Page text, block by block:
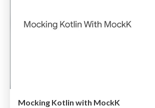
Mocking Kotlin with MockK